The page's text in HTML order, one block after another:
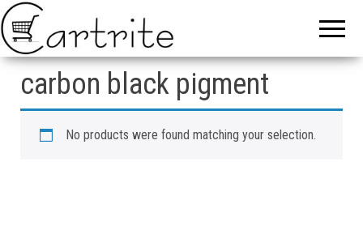
carbon black pigment
No products were found matching your selection.